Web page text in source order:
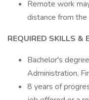
Remote work
distance from
REQUIRED SKILLS &
Bachelor's
Administration,
8 years of